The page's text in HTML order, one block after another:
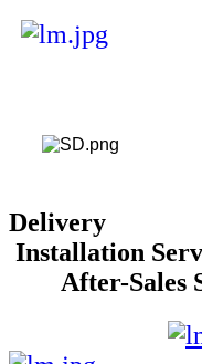
After-Sales